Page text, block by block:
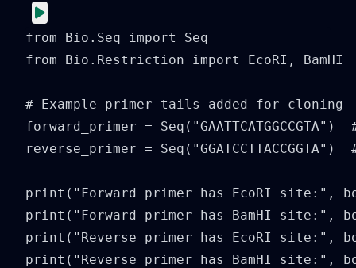
from Bio.Seq import Seq
from Bio.Restriction import EcoRI, BamHI
# Example primer tails added for cloning
forward_primer =
reverse_primer =
print("Forward primer has EcoRI site:",
print("Forward primer has BamHI site:",
print("Reverse primer has EcoRI site:",
print("Reverse primer has BamHI site:",